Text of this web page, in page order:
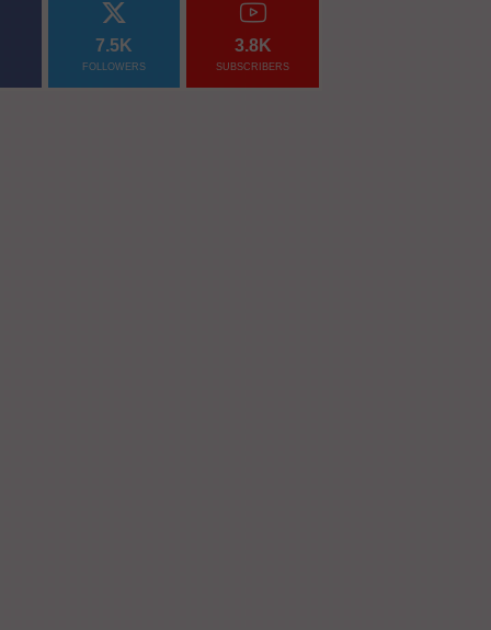
7.5K
FOLLOWERS
3.8K
SUBSCRIBERS